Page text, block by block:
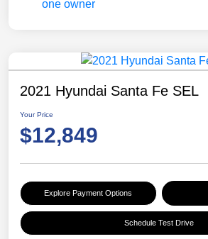
2021 Hyundai Santa Fe SEL
Your Price
$12,849
Explore Payment Options
Schedule Test Drive